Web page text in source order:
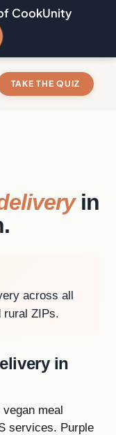
CookUnity
TAKE THE QUIZ
in
across all
rural ZIPs.
in
meal
services. Purple